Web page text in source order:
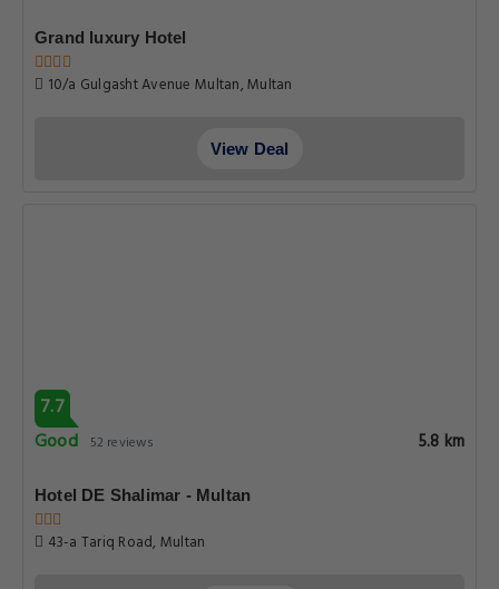
Grand luxury Hotel
10/a Gulgasht Avenue Multan, Multan
View Deal
7.7
Good
52 reviews 5.8 km
Hotel DE Shalimar - Multan
43-a Tariq Road, Multan